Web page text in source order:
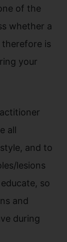
of the
whether a
therefore is
your
all
and to
lesions
so
and
during